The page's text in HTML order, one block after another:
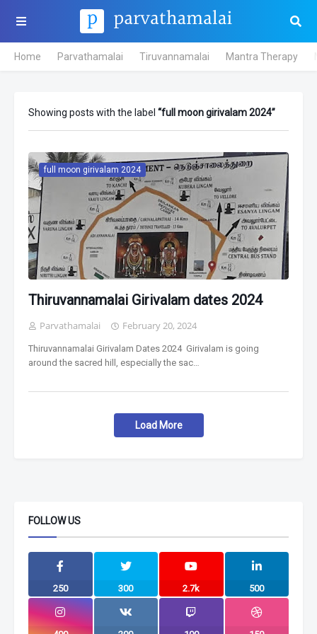
Home Parvathamalai Tiruvannamalai Mantra Therapy
Showing posts with the label full moon girivalam 2024
full moon girivalam 2024
Thiruvannamalai Girivalam dates 2024
Parvathamalai February 20, 2024
Thiruvannamalai Girivalam Dates 2024 Girivalam is going
around the sacred hill, especially the sac…
Load More
FOLLOW US
250 300 2.7k 500